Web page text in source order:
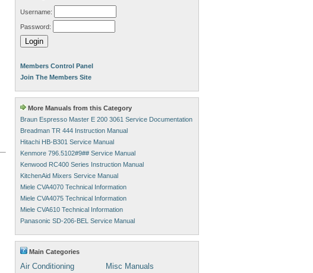
Username:
Password:
Members Control Panel
Join The Members Site
More Manuals from this Category
Braun Espresso Master E 200 3061 Service Documentation
Breadman TR 444 Instruction Manual
Hitachi HB-B301 Service Manual
Kenmore 796.5102#9## Service Manual
Kenwood RC400 Series Instruction Manual
KitchenAid Mixers Service Manual
Miele CVA4070 Technical Information
Miele CVA4075 Technical Information
Miele CVA610 Technical Information
Panasonic SD-206-BEL Service Manual
Main Categories
Air Conditioning
Misc Manuals